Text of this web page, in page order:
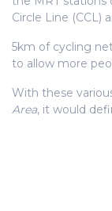
Circle Line (CCL)
5km of cycling
to allow more
With these
Area, it would